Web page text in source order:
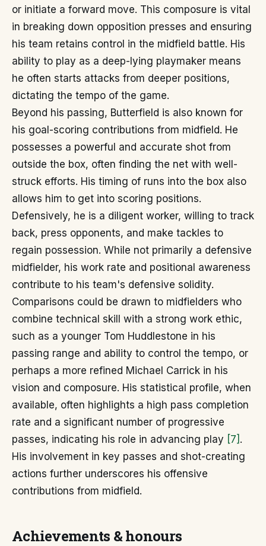
or initiate a forward move. This composure is vital
in breaking down opposition presses and ensuring
his team retains control in the midfield battle. His
ability to play as a deep-lying playmaker means
he often starts attacks from deeper positions,
dictating the tempo of the game.
Beyond his passing, Butterfield is also known for
his goal-scoring contributions from midfield. He
possesses a powerful and accurate shot from
outside the box, often finding the net with well-
struck efforts. His timing of runs into the box also
allows him to get into scoring positions.
Defensively, he is a diligent worker, willing to track
back, press opponents, and make tackles to
regain possession. While not primarily a defensive
midfielder, his work rate and positional awareness
contribute to his team's defensive solidity.
Comparisons could be drawn to midfielders who
combine technical skill with a strong work ethic,
such as a younger Tom Huddlestone in his
passing range and ability to control the tempo, or
perhaps a more refined Michael Carrick in his
vision and composure. His statistical profile, when
available, often highlights a high pass completion
rate and a significant number of progressive
passes, indicating his role in advancing play [7] .
His involvement in key passes and shot-creating
actions further underscores his offensive
contributions from midfield.
Achievements & honours